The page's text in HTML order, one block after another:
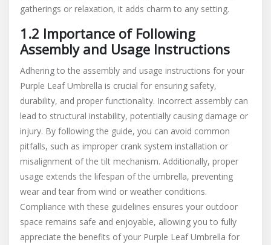
gatherings or relaxation, it adds charm to any setting.
1.2 Importance of Following
Assembly and Usage Instructions
Adhering to the assembly and usage instructions for your
Purple Leaf Umbrella is crucial for ensuring safety,
durability, and proper functionality. Incorrect assembly can
lead to structural instability, potentially causing damage or
injury. By following the guide, you can avoid common
pitfalls, such as improper crank system installation or
misalignment of the tilt mechanism. Additionally, proper
usage extends the lifespan of the umbrella, preventing
wear and tear from wind or weather conditions.
Compliance with these guidelines ensures your outdoor
space remains safe and enjoyable, allowing you to fully
appreciate the benefits of your Purple Leaf Umbrella for